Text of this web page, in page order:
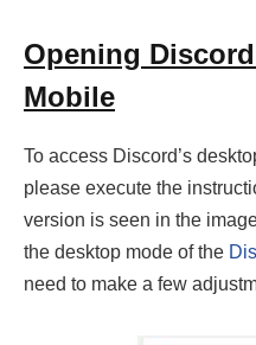
Opening
Mobile
To access Discord’s
please execute the
version is seen in the
the desktop mode of the
need to make a few